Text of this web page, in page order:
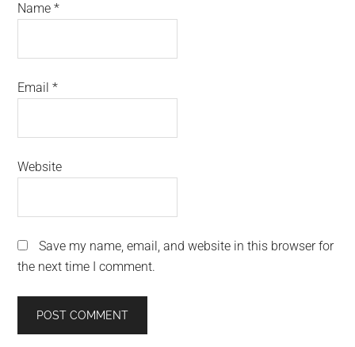
Name*
Email*
Website
Save my name, email, and website in this browser for
the next time I comment.